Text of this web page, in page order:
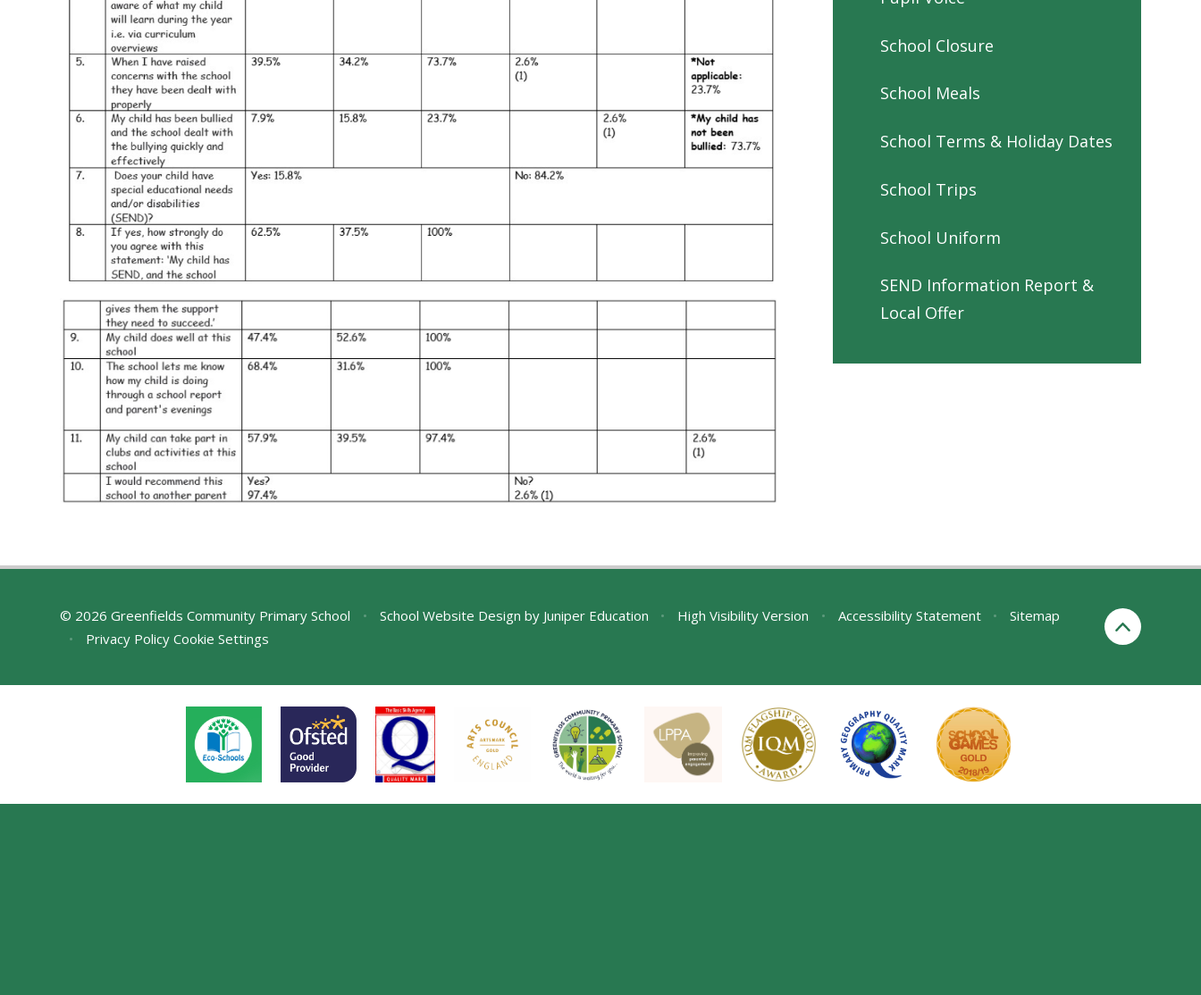
School Closure
School Meals
School Terms & Holiday Dates
School Trips
School Uniform
SEND Information Report &
Local Offer
© 2026 Greenfields Community Primary School • School Website Design by Juniper Education • High Visibility Version • Accessibility Statement •
Sitemap
•
Privacy Policy Cookie Settings